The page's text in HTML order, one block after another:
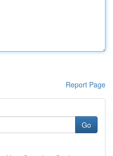
Report Page
Go